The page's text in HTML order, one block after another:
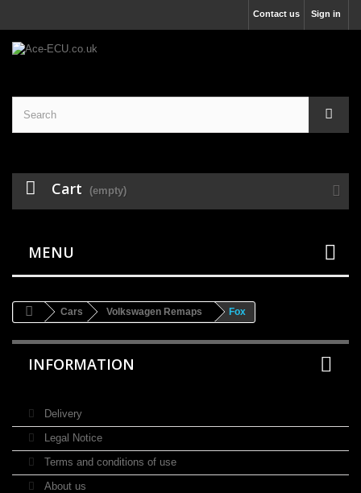
Sign in
Contact us
Cart (empty)
MENU
Cars Volkswagen Remaps Fox
INFORMATION
Delivery
Legal Notice
Terms and conditions of use
About us